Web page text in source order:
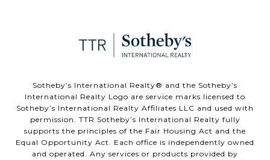
​​​​​Sotheby’s International Realty®️ and the Sotheby’s
International Realty Logo are service marks licensed to
Sotheby’s International Realty Affiliates LLC and used with
permission. TTR Sotheby’s International Realty fully
supports the principles of the Fair Housing Act and the
Equal Opportunity Act. Each office is independently owned
and operated. Any services or products provided by